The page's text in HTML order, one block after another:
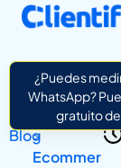
¿Puedes
WhatsApp?
gratuito
Blog
>
Ecommer